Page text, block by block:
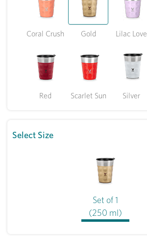
Coral Crush Gold Lilac Love
Red Scarlet Sun Silver
Select Size
Set of 1
(250 ml)